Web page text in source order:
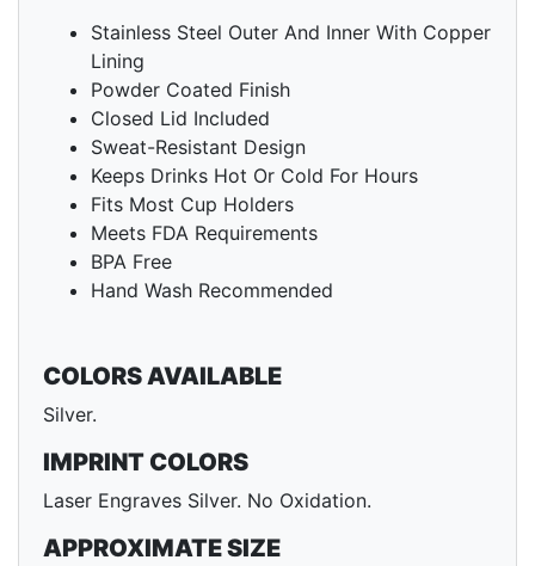
Stainless Steel Outer And Inner With Copper
Lining
Powder Coated Finish
Closed Lid Included
Sweat-Resistant Design
Keeps Drinks Hot Or Cold For Hours
Fits Most Cup Holders
Meets FDA Requirements
BPA Free
Hand Wash Recommended
COLORS AVAILABLE
Silver.
IMPRINT COLORS
Laser Engraves Silver. No Oxidation.
APPROXIMATE SIZE